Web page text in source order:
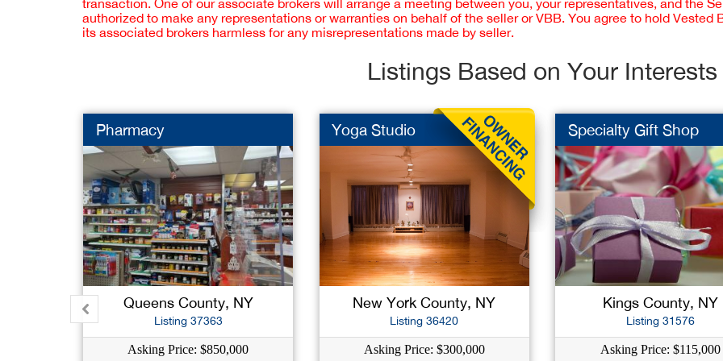
transaction. One of our associate brokers will arrange a meeting between you, your representatives, and the
authorized to make any representations or warranties on behalf of the seller or VBB. You agree to hold Vested
its associated brokers harmless for any misrepresentations made by seller.
Listings Based on Your Interests
Pharmacy
Queens County, NY
Listing 37363
Asking Price: $850,000
Yoga Studio
New York County, NY
Listing 36420
Asking Price: $300,000
Specialty Gift Shop
Kings County, NY
Listing 31576
Asking Price: $115,000